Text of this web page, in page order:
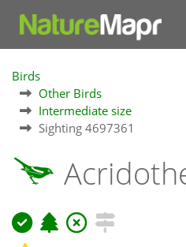
Birds
Other Birds
Intermediate size
Sighting 4697361